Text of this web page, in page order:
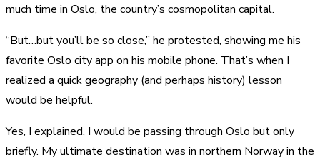
much time in Oslo, the country’s cosmopolitan capital.
“But…but you’ll be so close,” he protested, showing me his
favorite Oslo city app on his mobile phone. That’s when I
realized a quick geography (and perhaps history) lesson
would be helpful.
Yes, I explained, I would be passing through Oslo but only
briefly. My ultimate destination was in northern Norway in the